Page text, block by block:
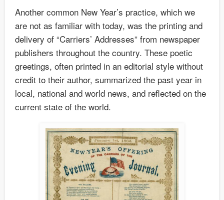
Another common New Year’s practice, which we
are not as familiar with today, was the printing and
delivery of “Carriers’ Addresses” from newspaper
publishers throughout the country. These poetic
greetings, often printed in an editorial style without
credit to their author, summarized the past year in
local, national and world news, and reflected on the
current state of the world.